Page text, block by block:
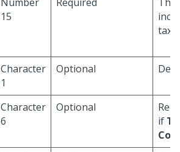
15
tax.
Character
1
Optional
Character
6
Optional
if